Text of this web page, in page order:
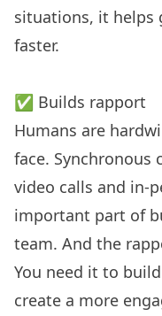
situations, it
faster.
✅ Builds rapport
Humans are
face. Synchronous
video calls and in-
important part of
team. And the
You need it to
create a more